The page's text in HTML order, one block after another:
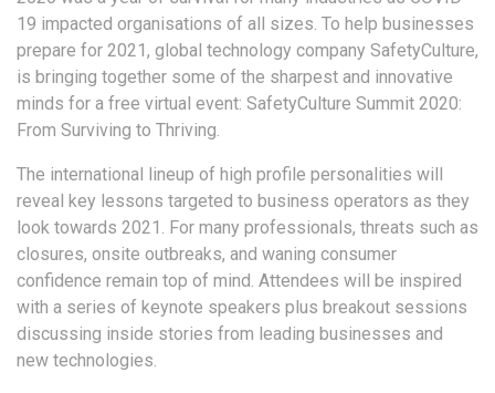
19 impacted organisations of all sizes. To help businesses
prepare for 2021, global technology company SafetyCulture,
is bringing together some of the sharpest and innovative
minds for a free virtual event: SafetyCulture Summit 2020:
From Surviving to Thriving.
The international lineup of high profile personalities will
reveal key lessons targeted to business operators as they
look towards 2021. For many professionals, threats such as
closures, onsite outbreaks, and waning consumer
confidence remain top of mind. Attendees will be inspired
with a series of keynote speakers plus breakout sessions
discussing inside stories from leading businesses and
new technologies.